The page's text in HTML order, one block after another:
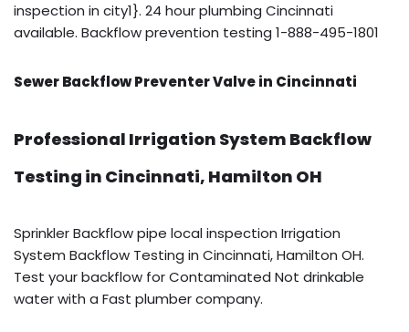
inspection in city1}. 24 hour plumbing Cincinnati
available. Backflow prevention testing 1-888-495-1801
Sewer Backflow Preventer Valve in Cincinnati
Professional Irrigation System Backflow
Testing in Cincinnati, Hamilton OH
Sprinkler Backflow pipe local inspection Irrigation
System Backflow Testing in Cincinnati, Hamilton OH.
Test your backflow for Contaminated Not drinkable
water with a Fast plumber company.